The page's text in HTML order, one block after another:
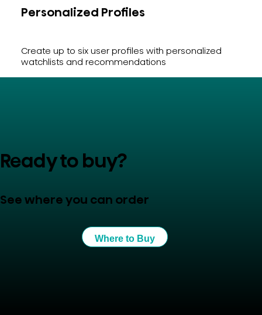
Personalized Profiles
Create up to six user profiles with personalized
watchlists and recommendations
Ready to buy?
See where you can order
Where to Buy